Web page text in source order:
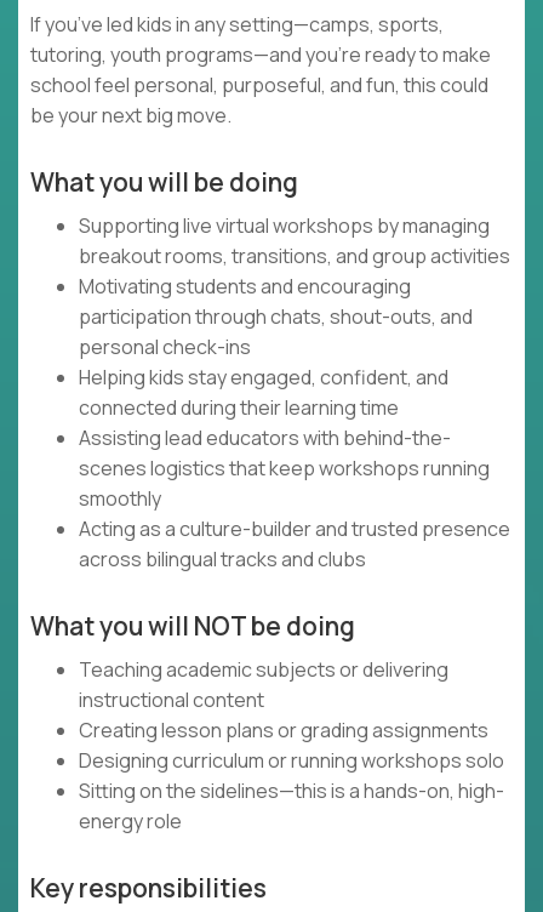
If you’ve led kids in any setting—camps, sports,
tutoring, youth programs—and you’re ready to make
school feel personal, purposeful, and fun, this could
be your next big move.
What you will be doing
Supporting live virtual workshops by managing
breakout rooms, transitions, and group activities
Motivating students and encouraging
participation through chats, shout-outs, and
personal check-ins
Helping kids stay engaged, confident, and
connected during their learning time
Assisting lead educators with behind-the-
scenes logistics that keep workshops running
smoothly
Acting as a culture-builder and trusted presence
across bilingual tracks and clubs
What you will NOT be doing
Teaching academic subjects or delivering
instructional content
Creating lesson plans or grading assignments
Designing curriculum or running workshops solo
Sitting on the sidelines—this is a hands-on, high-
energy role
Key responsibilities